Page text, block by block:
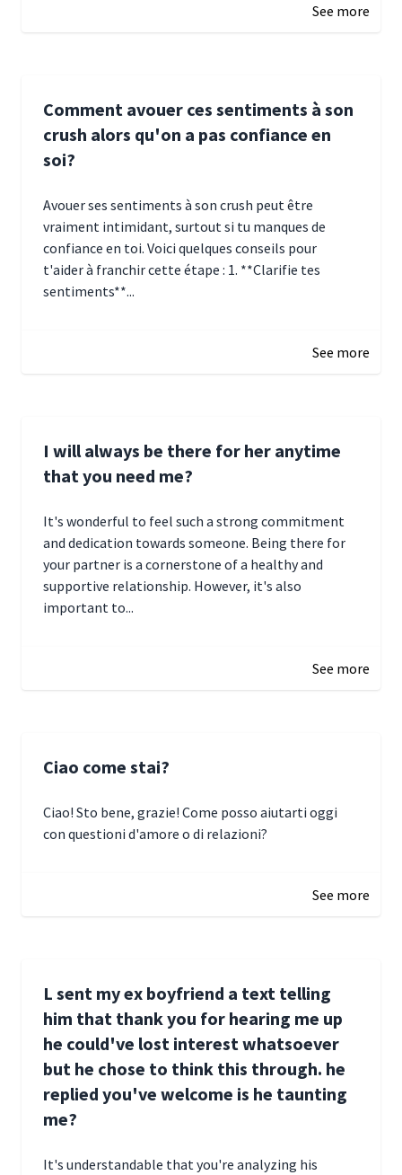
See more
Comment avouer ces sentiments à son
crush alors qu'on a pas confiance en
soi?
Avouer ses sentiments à son crush peut être
vraiment intimidant, surtout si tu manques de
confiance en toi. Voici quelques conseils pour
t'aider à franchir cette étape : 1. **Clarifie tes
sentiments**...
See more
I will always be there for her anytime
that you need me?
It's wonderful to feel such a strong commitment
and dedication towards someone. Being there for
your partner is a cornerstone of a healthy and
supportive relationship. However, it's also
important to...
See more
Ciao come stai?
Ciao! Sto bene, grazie! Come posso aiutarti oggi
con questioni d'amore o di relazioni?
See more
L sent my ex boyfriend a text telling
him that thank you for hearing me up
he could've lost interest whatsoever
but he chose to think this through. he
replied you've welcome is he taunting
me?
It's understandable that you're analyzing his